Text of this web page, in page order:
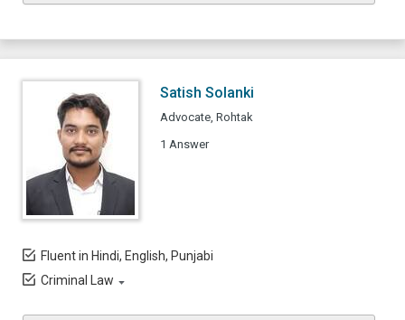
Satish Solanki
Advocate, Rohtak
1 Answer
Fluent in Hindi, English, Punjabi
Criminal Law